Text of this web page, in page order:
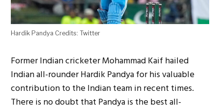
Hardik Pandya Credits: Twitter
Former Indian cricketer Mohammad Kaif hailed
Indian all-rounder Hardik Pandya for his valuable
contribution to the Indian team in recent times.
There is no doubt that Pandya is the best all-